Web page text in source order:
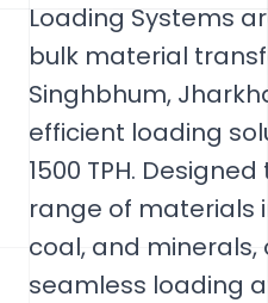
Loading Systems
bulk material
Singhbhum,
efficient loading
1500 TPH.
range of materials
coal, and minerals,
seamless loading